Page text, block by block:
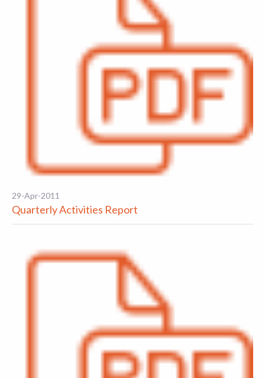
29-Apr-2011
Quarterly Activities Report